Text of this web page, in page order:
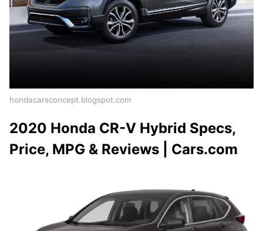
hondacarsconcept.blogspot.com
2020 Honda CR-V Hybrid Specs,
Price, MPG & Reviews | Cars.com